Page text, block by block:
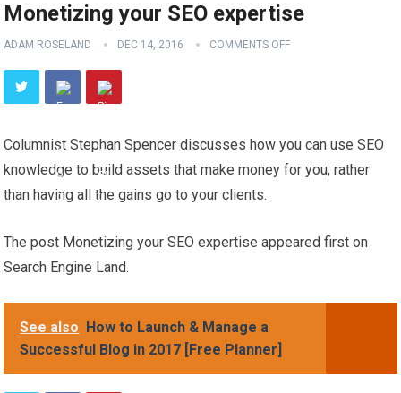
Monetizing your SEO expertise
ADAM ROSELAND DEC 14, 2016 COMMENTS OFF
Columnist Stephan Spencer discusses how you can use SEO
knowledge to build assets that make money for you, rather
than having all the gains go to your clients.
The post Monetizing your SEO expertise appeared first on
Search Engine Land.
See also
How to Launch & Manage a
Successful Blog in 2017 [Free Planner]